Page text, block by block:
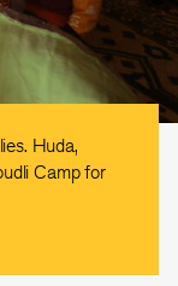
Huda,
Camp for